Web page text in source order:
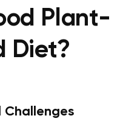
Plant-
Diet?
Challenges